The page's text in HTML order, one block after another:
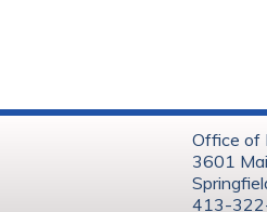
Office of
3601
413-